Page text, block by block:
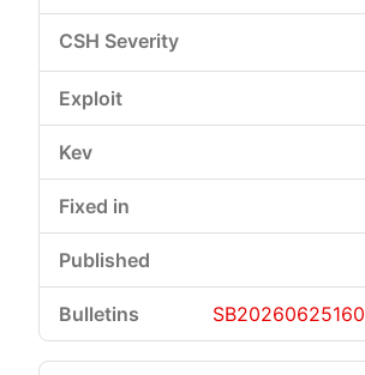
SB20260625160